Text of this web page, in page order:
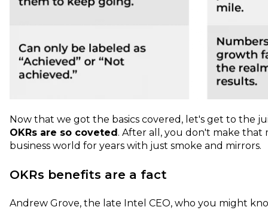
Now that we got the basics covered, let's get to the
OKRs are so coveted. After all, you don't make that
business world for years with just smoke and mirrors.
OKRs benefits are a fact
Andrew Grove, the late Intel CEO, who you might